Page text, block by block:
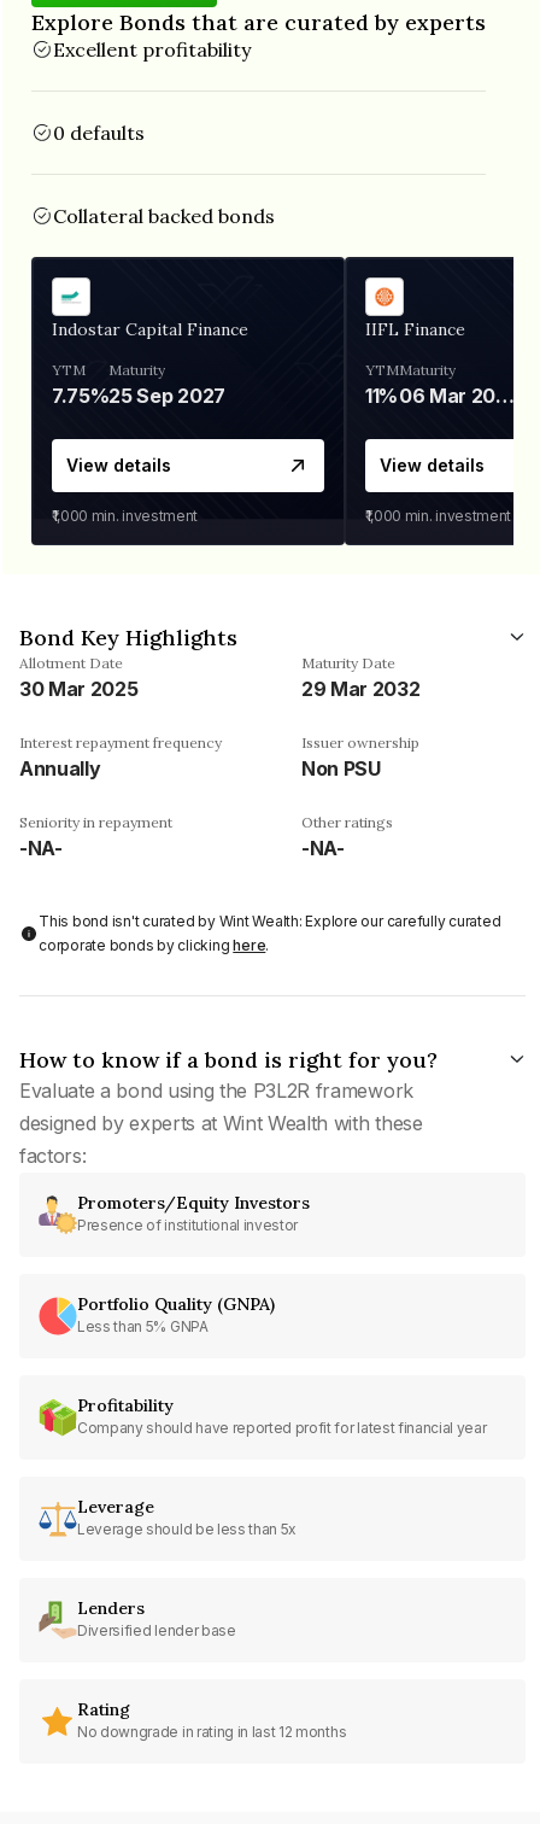
Explore Bonds that are curated by experts
Excellent profitability
0 defaults
Collateral backed bonds
Indostar Capital Finance
YTM
7.75%
Maturity
25 Sep 2027
View details
₹1,000 min. investment
IIFL Finance
YTM
11%
Maturity
06 Mar 2028
View details
₹1,000 min. investment
Bond Key Highlights
Allotment Date
30 Mar 2025
Maturity Date
29 Mar 2032
Interest repayment frequency
Annually
Issuer ownership
Non PSU
Seniority in repayment
-NA-
Other ratings
-NA-
This bond isn't curated by Wint Wealth: Explore our carefully curated
corporate bonds by clickinghere.
How to know if a bond is right for you?
Evaluate a bond using the P3L2R framework
designed by experts at Wint Wealth with these
factors:
Promoters/Equity Investors
Presence of institutional investor
Portfolio Quality (GNPA)
Less than 5% GNPA
Profitability
Company should have reported profit for latest financial year
Leverage
Leverage should be less than 5x
Lenders
Diversified lender base
Rating
No downgrade in rating in last 12 months